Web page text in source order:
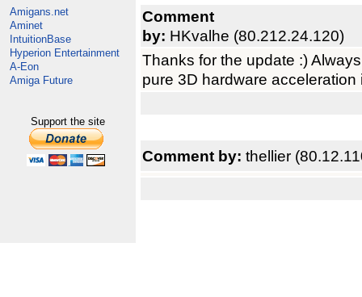
Amigans.net
Aminet
IntuitionBase
Hyperion Entertainment
A-Eon
Amiga Future
Support the site
Comment
by: HKvalhe (80.212.24.120)
Thanks for the update :)
pure 3D hardware acceleration
Comment by: thellier